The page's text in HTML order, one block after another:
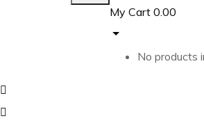
My Cart 0.00
No products